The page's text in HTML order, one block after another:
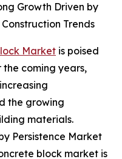
Growth Driven by
Trends
Market is poised
coming years,
the growing
materials.
Persistence Market
block market is